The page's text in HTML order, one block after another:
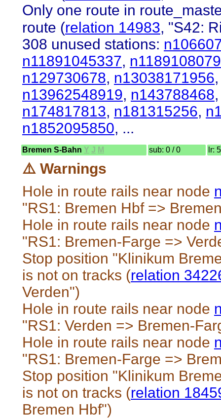
Only one route in
route (relation 14983, "S42:
308 unused stations:
n11891045337, n1189108079
n129730678, n13038171956
n13962548919, n143788468
n174817813, n181315256,
n1852095850, ...
Bremen S-Bahn Y J M sub: 0 / 0 lr:
⚠️ Warnings
Hole in route rails near node
"RS1: Bremen Hbf =>
Hole in route rails near node
"RS1: Bremen-Farge =>
Stop position "Klinikum
is not on tracks (relation
Verden")
Hole in route rails near node
"RS1: Verden => Bremen-
Hole in route rails near node
"RS1: Bremen-Farge =>
Stop position "Klinikum
is not on tracks (relation
Bremen Hbf")